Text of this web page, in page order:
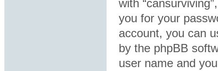
with
you for your
account, you can
by the phpBB
user name and